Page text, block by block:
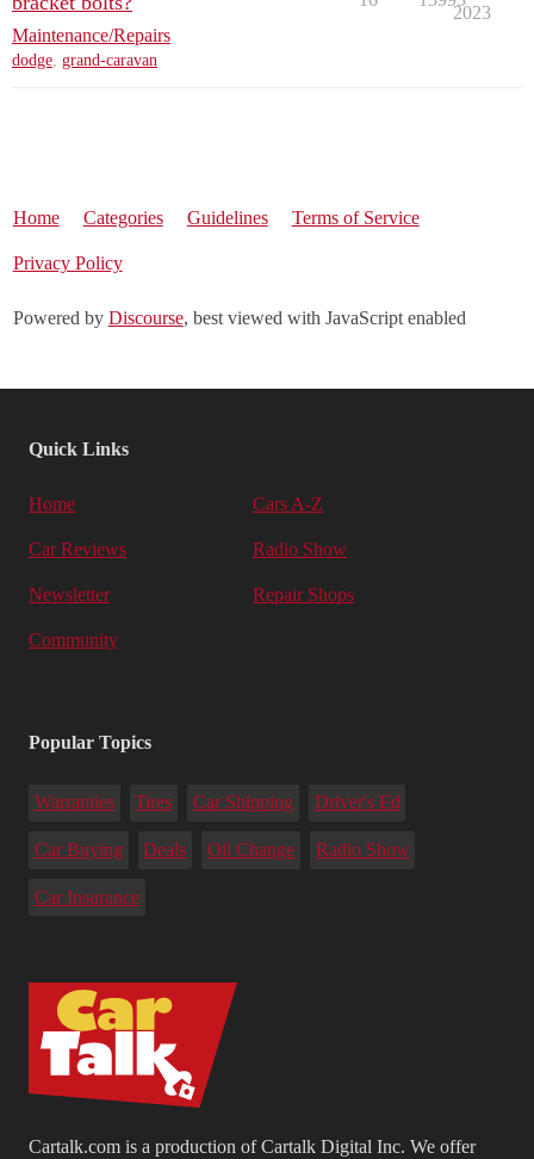
Maintenance/Repairs
dodge grand-caravan
2023
Home Categories Guidelines Terms of Service
Privacy Policy
Powered by Discourse, best viewed with JavaScript enabled
Cartalk.com is a production of Cartalk Digital Inc. We offer
Quick Links
Home Cars A-Z
Car Reviews Radio Show
Newsletter Repair Shops
Community
Popular Topics
Warranties Tires Car Shipping Driver's Ed
Car Buying Deals Oil Change Radio Show
Car Insurance